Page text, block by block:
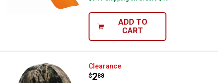
ADD TO
CART
Outdoor Cap Men's Reversible
Clearance
Price:
$2
. 88